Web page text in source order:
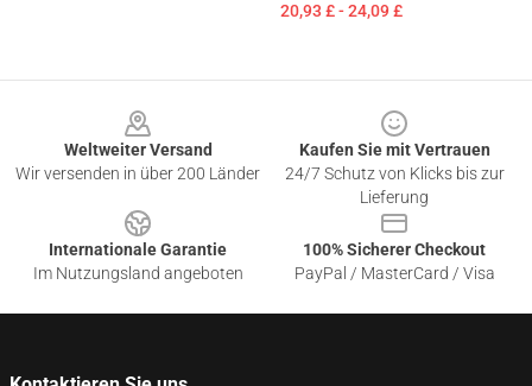
20,93 £ - 24,09 £
Weltweiter Versand
Wir versenden in über 200 Länder
Kaufen Sie mit Vertrauen
24/7 Schutz von Klicks bis zur
Lieferung
Internationale Garantie
Im Nutzungsland angeboten
100% Sicherer Checkout
PayPal / MasterCard / Visa